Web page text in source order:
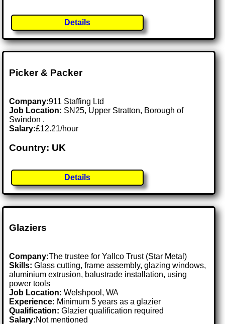
Details
Picker & Packer
Company:911 Staffing Ltd
Job Location: SN25, Upper Stratton, Borough of
Swindon .
Salary:£12.21/hour
Country: UK
Details
Glaziers
Company:The trustee for Yallco Trust (Star Metal)
Skills: Glass cutting, frame assembly, glazing windows,
aluminium extrusion, balustrade installation, using
power tools
Job Location:Welshpool, WA
Experience: Minimum 5 years as a glazier
Qualification: Glazier qualification required
Salary:Not mentioned